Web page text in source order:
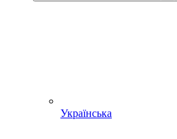
Українська